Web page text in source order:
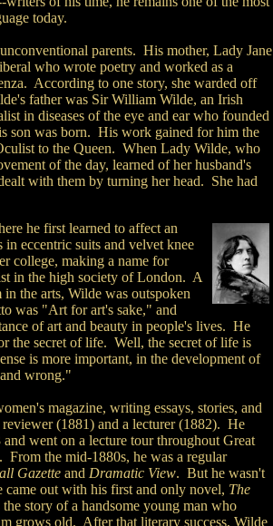
today.
parents. His mother, Lady Jane
who wrote poetry and worked as a
According to one story, she warded off
father was Sir William Wilde, an Irish
in diseases of the eye and ear who founded
son was born. His work gained for him the
to the Queen. When Lady Wilde, who
of the day, learned of her husband's
with them by turning her head. She had
he first learned to affect an
in eccentric suits and velvet knee
college, making a name for
in the high society of London. A
the arts, Wilde was outspoken
was "Art for art's sake," and
of art and beauty in people's lives. He
the secret of life. Well, the secret of life is
is more important, in the development of
wrong."
magazine, writing essays, stories, and
(1881) and a lecturer (1882). He
went on a lecture tour throughout Great
the mid-1880s, he was a regular
Gazette and Dramatic View. But he wasn't
came out with his first and only novel, The
story of a handsome young man who
grows old. After that literary success, Wilde